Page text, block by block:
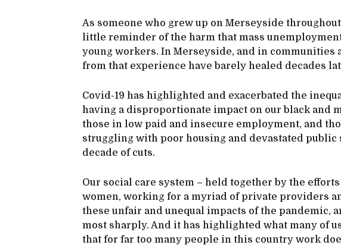
As someone who grew up on Merseyside
little reminder of the harm that mass
young workers. In Merseyside, and in communities
from that experience have barely healed decades
Covid-19 has highlighted and exacerbated the
having a disproportionate impact on our black and
those in low paid and insecure employment, and
struggling with poor housing and devastated
decade of cuts.
Our social care system – held together by the
women, working for a myriad of private providers
these unfair and unequal impacts of the pandemic,
most sharply. And it has highlighted what many of
that for far too many people in this country work